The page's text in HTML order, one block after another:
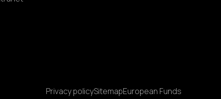
Privacy policySitemapEuropean Funds